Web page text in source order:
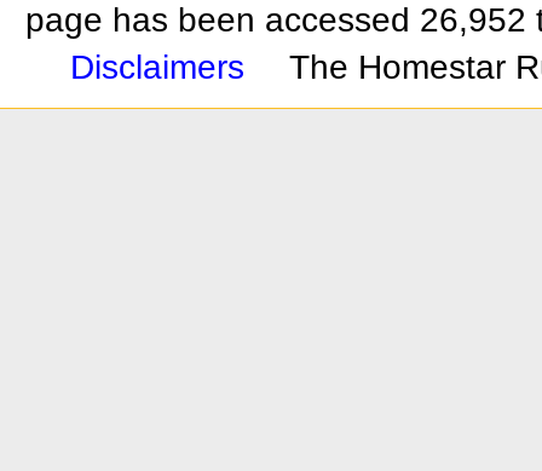
page has been accessed 26,952
Disclaimers
The Homestar